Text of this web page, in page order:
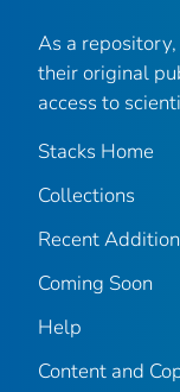
As a repository,
their original
access to
Stacks Home
Collections
Recent
Coming Soon
Help
Content and